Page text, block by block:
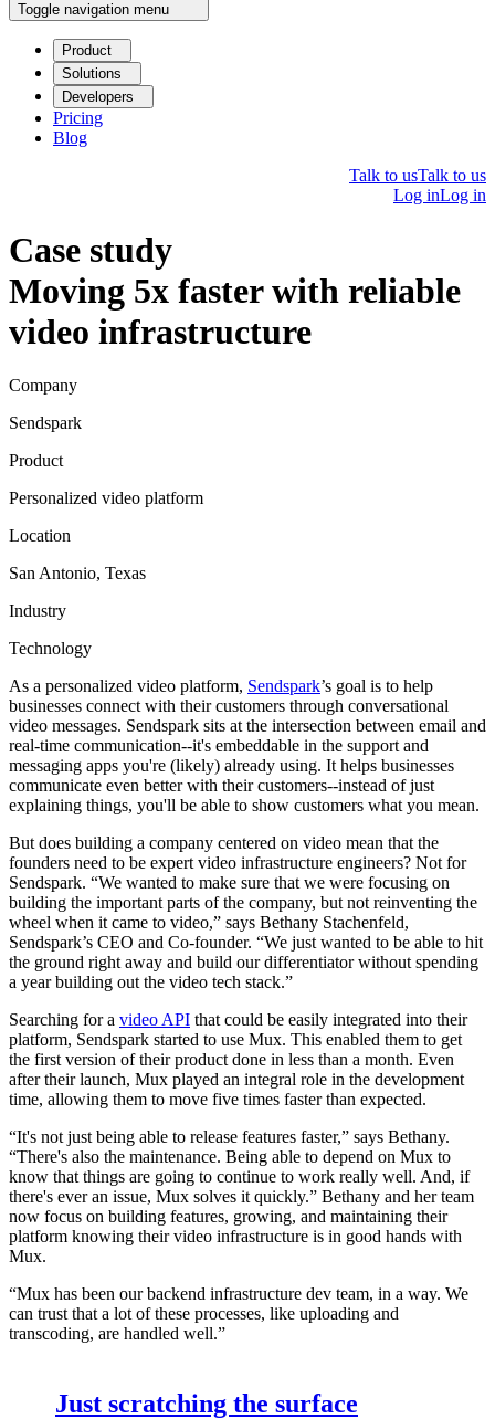
Toggle navigation menu
Product
Solutions
Developers
Pricing
Blog
Talk to usTalk to us
Log inLog in
Case study
Moving 5x faster with reliable
video infrastructure
Company
Sendspark
Product
Personalized video platform
Location
San Antonio, Texas
Industry
Technology
As a personalized video platform, Sendspark’s goal is to help
businesses connect with their customers through conversational
video messages. Sendspark sits at the intersection between email and
real-time communication--it's embeddable in the support and
messaging apps you're (likely) already using. It helps businesses
communicate even better with their customers--instead of just
explaining things, you'll be able to show customers what you mean.
But does building a company centered on video mean that the
founders need to be expert video infrastructure engineers? Not for
Sendspark. “We wanted to make sure that we were focusing on
building the important parts of the company, but not reinventing the
wheel when it came to video,” says Bethany Stachenfeld,
Sendspark’s CEO and Co-founder. “We just wanted to be able to hit
the ground right away and build our differentiator without spending
a year building out the video tech stack.”
Searching for a video API that could be easily integrated into their
platform, Sendspark started to use Mux. This enabled them to get
the first version of their product done in less than a month. Even
after their launch, Mux played an integral role in the development
time, allowing them to move five times faster than expected.
“It's not just being able to release features faster,” says Bethany.
“There's also the maintenance. Being able to depend on Mux to
know that things are going to continue to work really well. And, if
there's ever an issue, Mux solves it quickly.” Bethany and her team
now focus on building features, growing, and maintaining their
platform knowing their video infrastructure is in good hands with
Mux.
“Mux has been our backend infrastructure dev team, in a way. We
can trust that a lot of these processes, like uploading and
transcoding, are handled well.”
Just scratching the surface